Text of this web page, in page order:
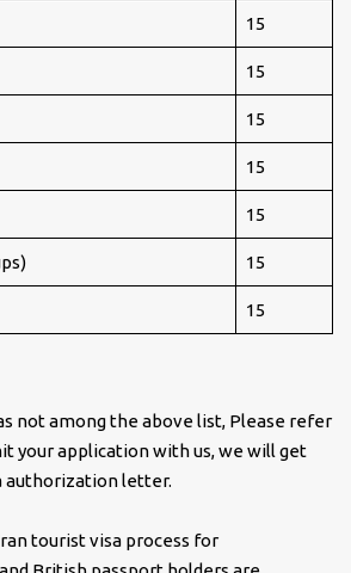
15
15
15
15
15
15
15
not among the above list, Please refer
your application with us, we will get
authorization letter.
tourist visa process for